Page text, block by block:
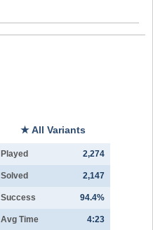
★ All Variants
Played 2,274
Solved 2,147
Success 94.4%
Avg Time 4:23